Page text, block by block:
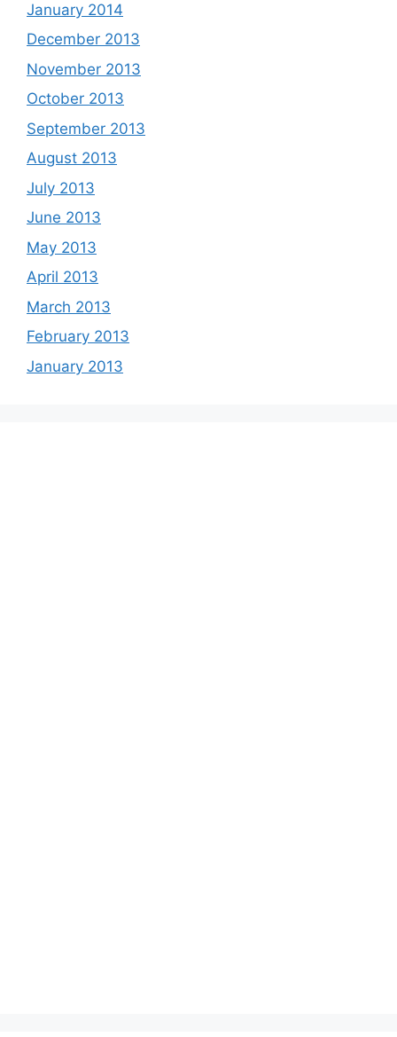
January 2014
December 2013
November 2013
October 2013
September 2013
August 2013
July 2013
June 2013
May 2013
April 2013
March 2013
February 2013
January 2013